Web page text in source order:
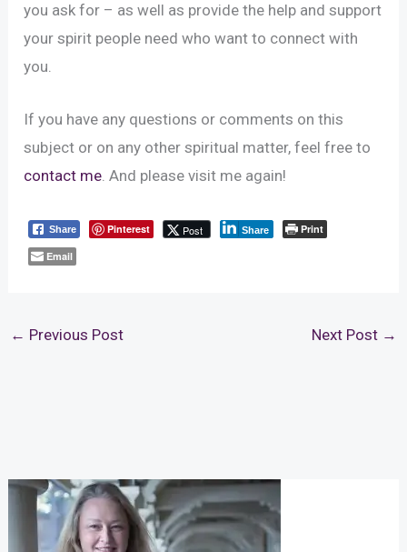
you ask for – as well as provide the help and support
your spirit people need who want to connect with
you.
If you have any questions or comments on this
subject or on any other spiritual matter, feel free to
contact me. And please visit me again!
Share Pinterest Post Share
Print
Email
← Previous Post Next Post →